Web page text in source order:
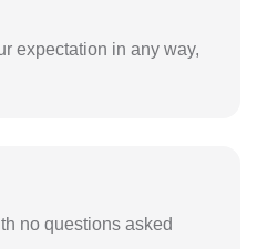
expectation in any way,
no questions asked